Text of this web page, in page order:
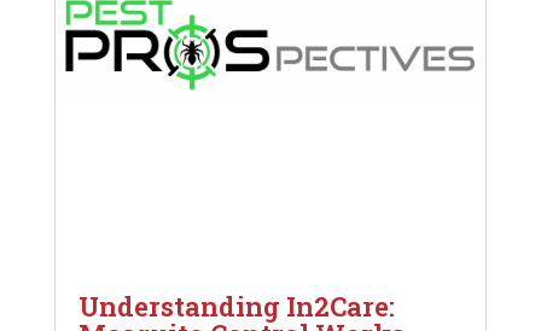
Understanding In2Care: